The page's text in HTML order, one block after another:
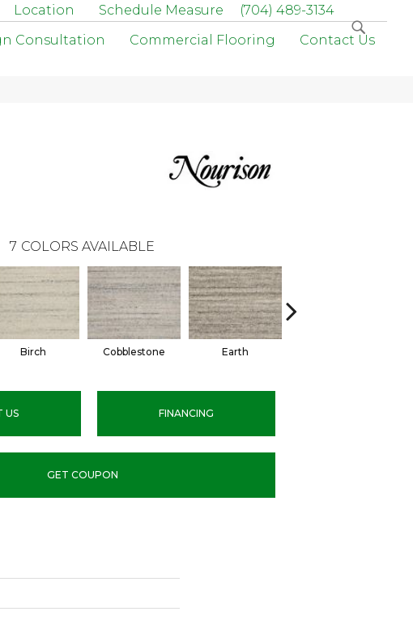
Location Schedule Measure
(704) 489-3134
Consultation Commercial Flooring Contact Us
7 COLORS AVAILABLE
Birch Cobblestone Earth
US FINANCING
GET COUPON